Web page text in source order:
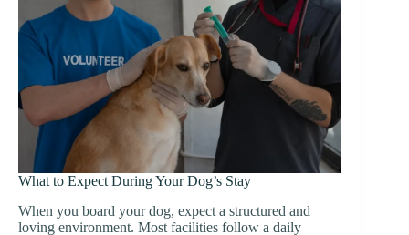
What to Expect During Your Dog’s Stay
When you board your dog, expect a structured and
loving environment. Most facilities follow a daily